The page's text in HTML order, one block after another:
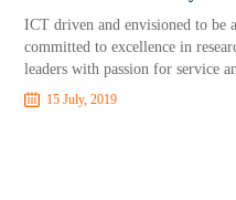
ICT driven and envisioned to be
committed to excellence in
leaders with passion for service
15 July, 2019